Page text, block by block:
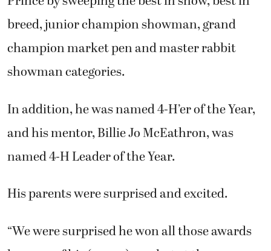
breed, junior champion showman, grand
champion market pen and master rabbit
showman categories.
In addition, he was named 4-H’er of the Year,
and his mentor, Billie Jo McEathron, was
named 4-H Leader of the Year.
His parents were surprised and excited.
“We were surprised he won all those awards